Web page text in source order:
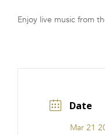
Enjoy live music from
Date
Mar 21